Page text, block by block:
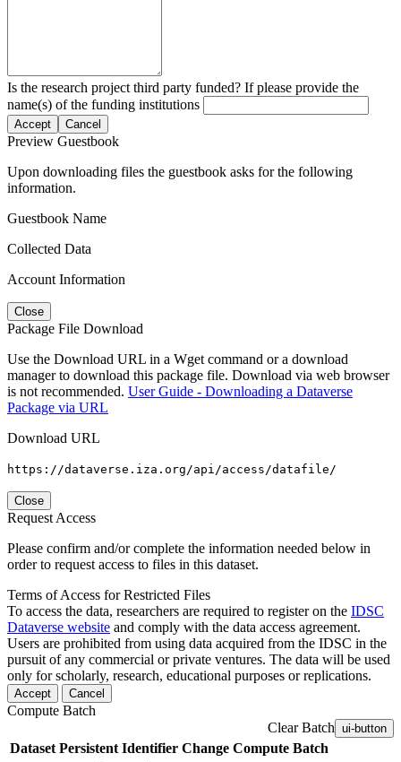
Is the research project third party funded? If please provide the
name(s) of the funding institutions
Accept Cancel
Preview Guestbook
Upon downloading files the guestbook asks for the following
information.
Guestbook Name
Collected Data
Account Information
Close
Package File Download
Use the Download URL in a Wget command or a download
manager to download this package file. Download via web browser
is not recommended. User Guide - Downloading a Dataverse
Package via URL
Download URL
https://dataverse.iza.org/api/access/datafile/
Close
Request Access
Please confirm and/or complete the information needed below in
order to request access to files in this dataset.
Terms of Access for Restricted Files
To access the data, researchers are required to register on the IDSC
Dataverse website and comply with the data access agreement.
Users are prohibited from using data acquired from the IDSC in the
pursuit of any commercial or private ventures. The data will be used
only for scholarly, research, educational purposes or replications.
Accept Cancel
Compute Batch
Clear Batch ui-button
Dataset Persistent Identifier Change Compute Batch